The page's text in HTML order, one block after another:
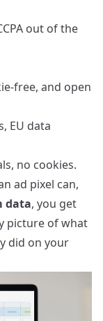
out of the
and open
EU data
no cookies.
ad pixel can,
data, you get
picture of what
did on your